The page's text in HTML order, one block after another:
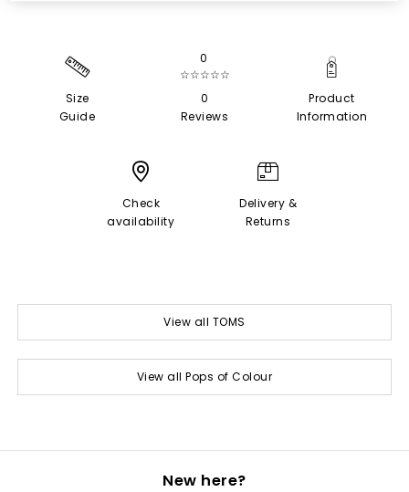
Size
Guide
0
☆☆☆☆☆
0
Reviews
Product
Information
Check
availability
Delivery &
Returns
View all TOMS
View all Pops of Colour
New here?